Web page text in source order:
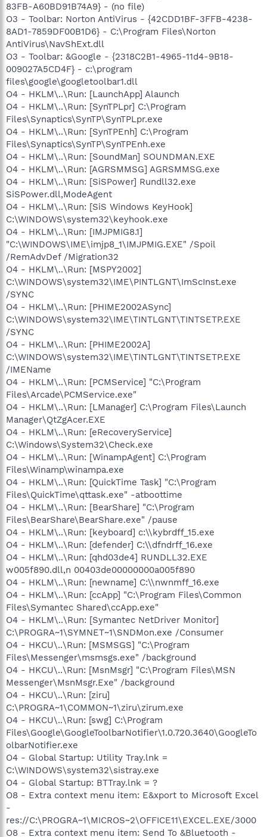
83FB-A60BD91B74A9} - (no file)
O3 - Toolbar: Norton AntiVirus - {42CDD1BF-3FFB-4238-
8AD1-7859DF00B1D6} - C:\Program Files\Norton
AntiVirus\NavShExt.dll
O3 - Toolbar: &Google - {2318C2B1-4965-11d4-9B18-
009027A5CD4F} - c:\program
files\google\googletoolbar1.dll
O4 - HKLM\..\Run: [LaunchApp] Alaunch
O4 - HKLM\..\Run: [SynTPLpr] C:\Program
Files\Synaptics\SynTP\SynTPLpr.exe
O4 - HKLM\..\Run: [SynTPEnh] C:\Program
Files\Synaptics\SynTP\SynTPEnh.exe
O4 - HKLM\..\Run: [SoundMan] SOUNDMAN.EXE
O4 - HKLM\..\Run: [AGRSMMSG] AGRSMMSG.exe
O4 - HKLM\..\Run: [SiSPower] Rundll32.exe
SiSPower.dll,ModeAgent
O4 - HKLM\..\Run: [SiS Windows KeyHook]
C:\WINDOWS\system32\keyhook.exe
O4 - HKLM\..\Run: [IMJPMIG8.1]
"C:\WINDOWS\IME\imjp8_1\IMJPMIG.EXE" /Spoil
/RemAdvDef /Migration32
O4 - HKLM\..\Run: [MSPY2002]
C:\WINDOWS\system32\IME\PINTLGNT\ImScInst.exe
/SYNC
O4 - HKLM\..\Run: [PHIME2002ASync]
C:\WINDOWS\system32\IME\TINTLGNT\TINTSETP.EXE
/SYNC
O4 - HKLM\..\Run: [PHIME2002A]
C:\WINDOWS\system32\IME\TINTLGNT\TINTSETP.EXE
/IMEName
O4 - HKLM\..\Run: [PCMService] "C:\Program
Files\Arcade\PCMService.exe"
O4 - HKLM\..\Run: [LManager] C:\Program Files\Launch
Manager\QtZgAcer.EXE
O4 - HKLM\..\Run: [eRecoveryService]
C:\Windows\System32\Check.exe
O4 - HKLM\..\Run: [WinampAgent] C:\Program
Files\Winamp\winampa.exe
O4 - HKLM\..\Run: [QuickTime Task] "C:\Program
Files\QuickTime\qttask.exe" -atboottime
O4 - HKLM\..\Run: [BearShare] "C:\Program
Files\BearShare\BearShare.exe" /pause
O4 - HKLM\..\Run: [keyboard] c:\\kybrdff_15.exe
O4 - HKLM\..\Run: [defender] C:\\dfndrff_16.exe
O4 - HKLM\..\Run: [qhd03de4] RUNDLL32.EXE
w005f890.dll,n 00403de00000000a005f890
O4 - HKLM\..\Run: [newname] C:\\nwnmff_16.exe
O4 - HKLM\..\Run: [ccApp] "C:\Program Files\Common
Files\Symantec Shared\ccApp.exe"
O4 - HKLM\..\Run: [Symantec NetDriver Monitor]
C:\PROGRA~1\SYMNET~1\SNDMon.exe /Consumer
O4 - HKCU\..\Run: [MSMSGS] "C:\Program
Files\Messenger\msmsgs.exe" /background
O4 - HKCU\..\Run: [MsnMsgr] "C:\Program Files\MSN
Messenger\MsnMsgr.Exe" /background
O4 - HKCU\..\Run: [ziru]
C:\PROGRA~1\COMMON~1\ziru\zirum.exe
O4 - HKCU\..\Run: [swg] C:\Program
Files\Google\GoogleToolbarNotifier\1.0.720.3640\GoogleTo
olbarNotifier.exe
O4 - Global Startup: Utility Tray.lnk =
C:\WINDOWS\system32\sistray.exe
O4 - Global Startup: BTTray.lnk = ?
O8 - Extra context menu item: E&xport to Microsoft Excel
-
res://C:\PROGRA~1\MICROS~2\OFFICE11\EXCEL.EXE/3000
O8 - Extra context menu item: Send To &Bluetooth -